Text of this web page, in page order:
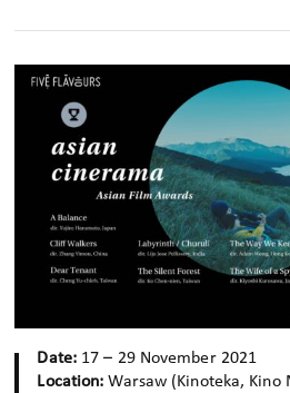
Date:17 – 29 November 2021
Location: Warsaw (Kinoteka, Kino